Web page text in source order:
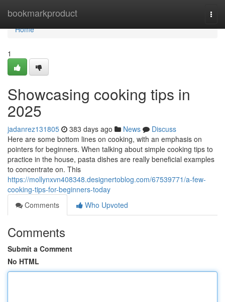
bookmarkproduct
Home
Home
1
Showcasing cooking tips in
2025
jadanrez131805 383 days ago News
Discuss
Here are some bottom lines on cooking, with an emphasis on
pointers for beginners. When talking about simple cooking tips to
practice in the house, pasta dishes are really beneficial examples
to concentrate on. This
https://mollynxvn408348.designertoblog.com/67539771/a-few-
cooking-tips-for-beginners-today
Comments
Who Upvoted
Comments
Submit a Comment
No HTML